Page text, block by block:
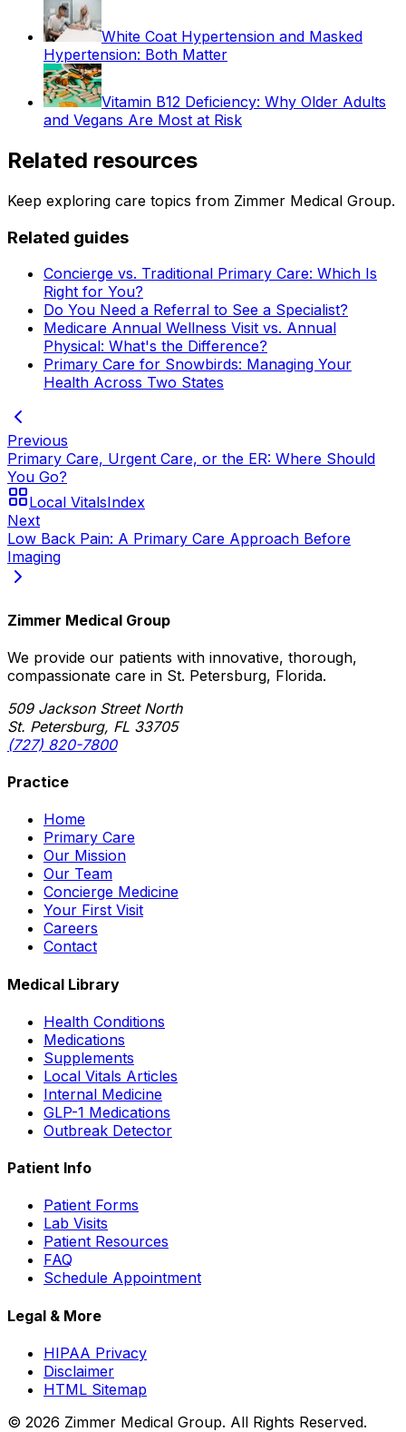
White Coat Hypertension and Masked
Hypertension: Both Matter
Vitamin B12 Deficiency: Why Older Adults
and Vegans Are Most at Risk
Related resources
Keep exploring care topics from Zimmer Medical Group.
Related guides
Concierge vs. Traditional Primary Care: Which Is
Right for You?
Do You Need a Referral to See a Specialist?
Medicare Annual Wellness Visit vs. Annual
Physical: What's the Difference?
Primary Care for Snowbirds: Managing Your
Health Across Two States
Previous
Primary Care, Urgent Care, or the ER: Where Should
You Go?
Local VitalsIndex
Next
Low Back Pain: A Primary Care Approach Before
Imaging
Zimmer Medical Group
We provide our patients with innovative, thorough,
compassionate care in St. Petersburg, Florida.
509 Jackson Street North
St. Petersburg, FL 33705
(727) 820-7800
Practice
Home
Primary Care
Our Mission
Our Team
Concierge Medicine
Your First Visit
Careers
Contact
Medical Library
Health Conditions
Medications
Supplements
Local Vitals Articles
Internal Medicine
GLP-1 Medications
Outbreak Detector
Patient Info
Patient Forms
Lab Visits
Patient Resources
FAQ
Schedule Appointment
Legal & More
HIPAA Privacy
Disclaimer
HTML Sitemap
© 2026 Zimmer Medical Group. All Rights Reserved.